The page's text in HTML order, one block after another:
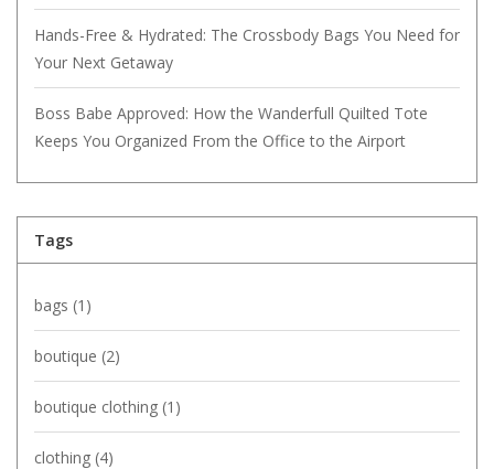
Hands-Free & Hydrated: The Crossbody Bags You Need for
Your Next Getaway
Boss Babe Approved: How the Wanderfull Quilted Tote
Keeps You Organized From the Office to the Airport
Tags
bags (1)
boutique (2)
boutique clothing (1)
clothing (4)